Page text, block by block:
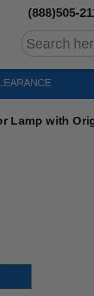
(888)505-
Lamp with